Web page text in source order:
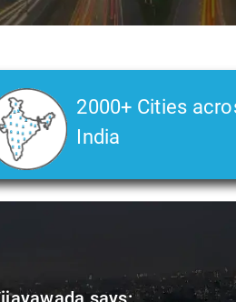
2000+ Cities
India
Mr.